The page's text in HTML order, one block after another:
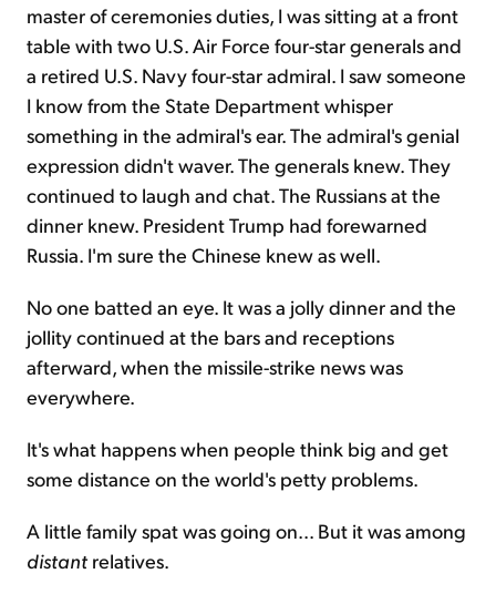
master of ceremonies duties, I was sitting at a front
table with two U.S. Air Force four-star generals and
a retired U.S. Navy four-star admiral. I saw someone
I know from the State Department whisper
something in the admiral's ear. The admiral's genial
expression didn't waver. The generals knew. They
continued to laugh and chat. The Russians at the
dinner knew. President Trump had forewarned
Russia. I'm sure the Chinese knew as well.
No one batted an eye. It was a jolly dinner and the
jollity continued at the bars and receptions
afterward, when the missile-strike news was
everywhere.
It's what happens when people think big and get
some distance on the world's petty problems.
A little family spat was going on... But it was among
distant relatives.